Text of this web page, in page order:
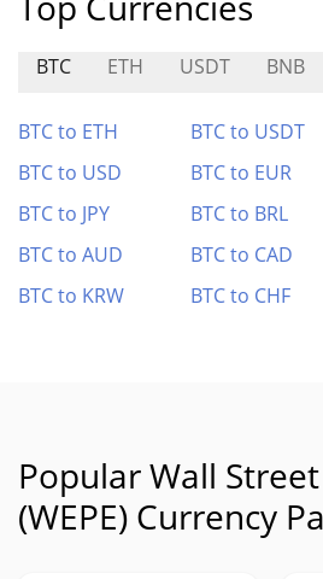
BTC ETH USDT BNB
BTC to ETH BTC to USDT
BTC to USD
BTC to EUR
BTC to JPY
BTC to BRL
BTC to AUD
BTC to CAD
BTC to KRW
BTC to CHF
Popular Wall
(WEPE) Currency